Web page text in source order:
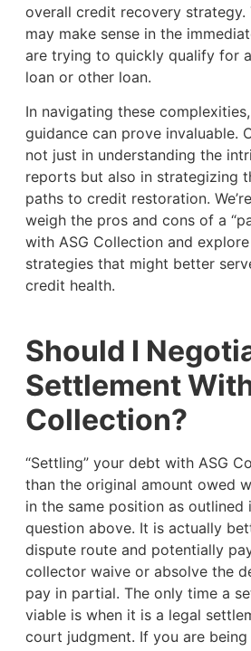
overall credit recovery strategy.
may make sense in the
are trying to quickly qualify for
loan or other loan.
In navigating these
guidance can prove invaluable.
not just in understanding the
reports but also in strategizing
paths to credit restoration.
weigh the pros and cons of a
with ASG Collection and
strategies that might better
credit health.
Should I
Settlement
Collection?
“Settling” your debt with ASG
than the original amount owed
in the same position as outlined
question above. It is actually
dispute route and potentially
collector waive or absolve the
pay in partial. The only time a
viable is when it is a legal
court judgment. If you are being